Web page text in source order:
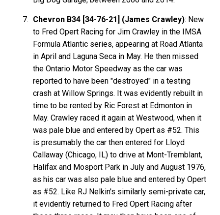
Chevron B34 [34-76-21] (James Crawley): New
to Fred Opert Racing for Jim Crawley in the IMSA
Formula Atlantic series, appearing at Road Atlanta
in April and Laguna Seca in May. He then missed
the Ontario Motor Speedway as the car was
reported to have been "destroyed" in a testing
crash at Willow Springs. It was evidently rebuilt in
time to be rented by Ric Forest at Edmonton in
May. Crawley raced it again at Westwood, when it
was pale blue and entered by Opert as #52. This
is presumably the car then entered for Lloyd
Callaway (Chicago, IL) to drive at Mont-Tremblant,
Halifax and Mosport Park in July and August 1976,
as his car was also pale blue and entered by Opert
as #52. Like RJ Nelkin's similarly semi-private car,
it evidently returned to Fred Opert Racing after